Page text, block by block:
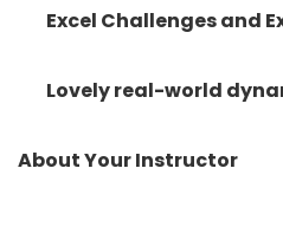
Excel Challenges and
Lovely real-world
About Your Instructor